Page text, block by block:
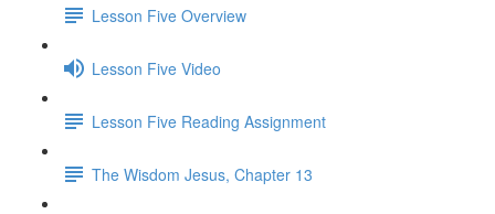
Lesson Five Overview
Lesson Five Video
Lesson Five Reading Assignment
The Wisdom Jesus, Chapter 13